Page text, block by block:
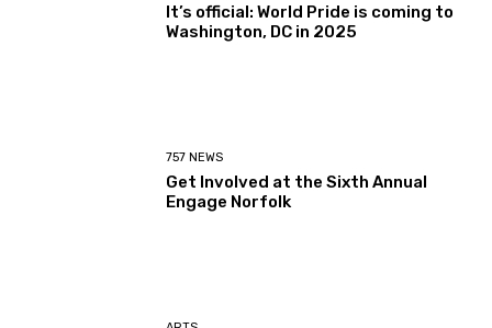
It’s official: World Pride is coming to
Washington, DC in 2025
757 NEWS
Get Involved at the Sixth Annual
Engage Norfolk